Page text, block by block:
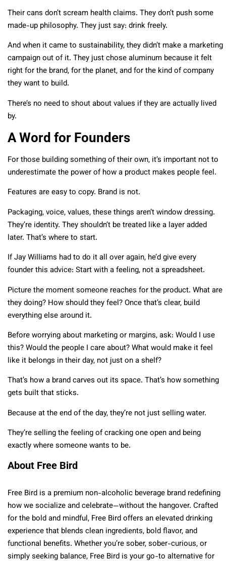
Their cans don’t scream health claims. They don’t push some
made-up philosophy. They just say: drink freely.
And when it came to sustainability, they didn’t make a marketing
campaign out of it. They just chose aluminum because it felt
right for the brand, for the planet, and for the kind of company
they want to build.
There’s no need to shout about values if they are actually lived
by.
A Word for Founders
For those building something of their own, it’s important not to
underestimate the power of how a product makes people feel.
Features are easy to copy. Brand is not.
Packaging, voice, values, these things aren’t window dressing.
They’re identity. They shouldn’t be treated like a layer added
later. That’s where to start.
If Jay Williams had to do it all over again, he’d give every
founder this advice: Start with a feeling, not a spreadsheet.
Picture the moment someone reaches for the product. What are
they doing? How should they feel? Once that’s clear, build
everything else around it.
Before worrying about marketing or margins, ask: Would I use
this? Would the people I care about? What would make it feel
like it belongs in their day, not just on a shelf?
That’s how a brand carves out its space. That’s how something
gets built that sticks.
Because at the end of the day, they’re not just selling water.
They’re selling the feeling of cracking one open and being
exactly where someone wants to be.
About Free Bird
Free Bird is a premium non-alcoholic beverage brand redefining
how we socialize and celebrate—without the hangover. Crafted
for the bold and mindful, Free Bird offers an elevated drinking
experience that blends clean ingredients, bold flavor, and
functional benefits. Whether you’re sober, sober-curious, or
simply seeking balance, Free Bird is your go-to alternative for